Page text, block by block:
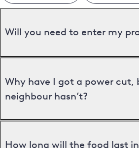
Will you need to enter my
Why have I got a power cut,
neighbour hasn’t?
How long will the food last